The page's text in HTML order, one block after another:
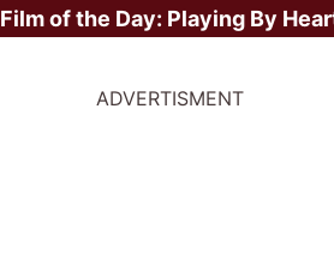
Film of the Day: Playing By
ADVERTISMENT